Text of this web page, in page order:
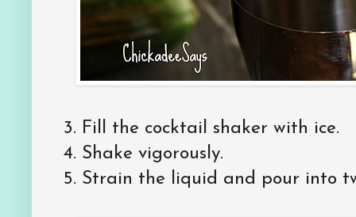
3. Fill the cocktail shaker with ice.
4. Shake vigorously.
5. Strain the liquid and pour into